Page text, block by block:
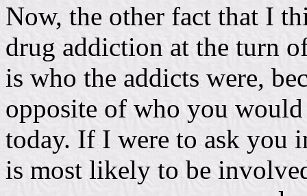
Now, the other fact that I
drug addiction at the turn
is who the addicts were,
opposite of who you
today. If I were to ask you
is most likely to be